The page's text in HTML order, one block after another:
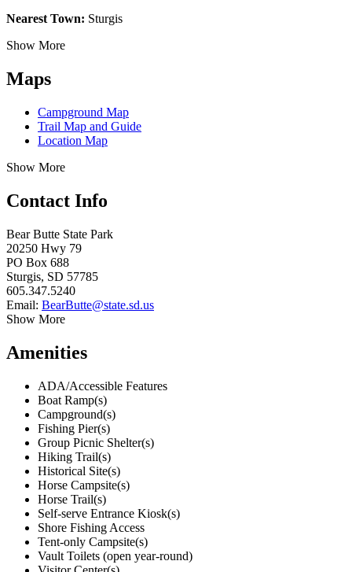
Nearest Town: Sturgis
Show More
Maps
Campground Map
Trail Map and Guide
Location Map
Show More
Contact Info
Bear Butte State Park
20250 Hwy 79
PO Box 688
Sturgis, SD 57785
605.347.5240
Email: BearButte@state.sd.us
Show More
Amenities
ADA/Accessible Features
Boat Ramp(s)
Campground(s)
Fishing Pier(s)
Group Picnic Shelter(s)
Hiking Trail(s)
Historical Site(s)
Horse Campsite(s)
Horse Trail(s)
Self-serve Entrance Kiosk(s)
Shore Fishing Access
Tent-only Campsite(s)
Vault Toilets (open year-round)